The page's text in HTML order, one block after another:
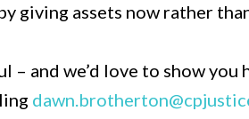
giving assets now rather
– and we’d love to show